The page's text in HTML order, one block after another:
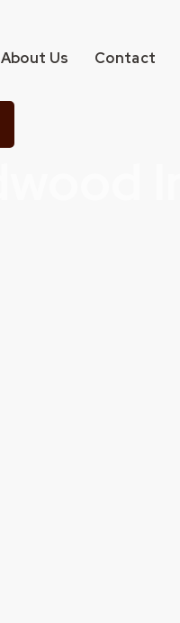
About Us Contact